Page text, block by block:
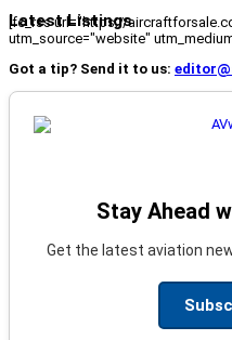
Latest Listings
[fc_rss url="https://
utm_source="website"
Got a tip? Send it to us:
Stay Ahead
Get the latest aviation